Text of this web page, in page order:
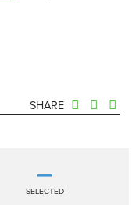
SHARE
—
SELECTED